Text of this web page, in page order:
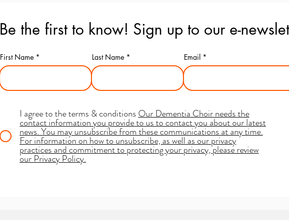
Be the first to know! Sign up to our e-
First Name Last Name Email
I agree to the terms & conditions Our Dementia Choir needs the
contact information you provide to us to contact you about our latest
news. You may unsubscribe from these communications at any time.
For information on how to unsubscribe, as well as our privacy
practices and commitment to protecting your privacy, please review
our Privacy Policy.